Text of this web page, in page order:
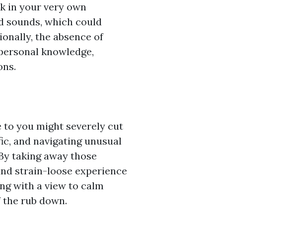
in your very own
sounds, which could
the absence of
knowledge,
you might severely cut
and navigating unusual
taking away those
strain-loose experience
with a view to calm
rub down.